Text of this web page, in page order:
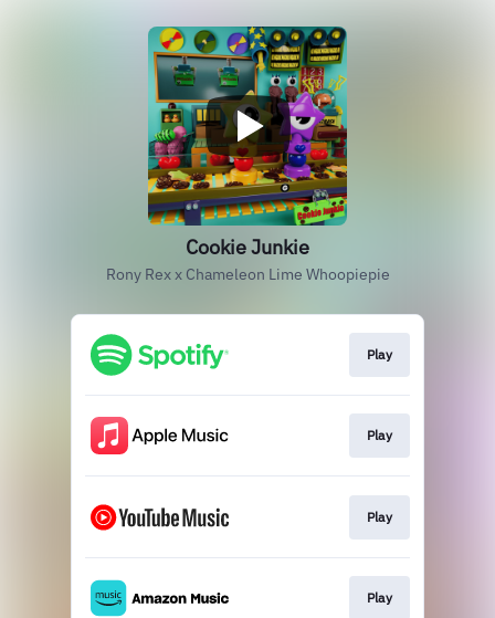
Cookie Junkie
Rony Rex x Chameleon Lime Whoopiepie
Play
Play
Play
Play